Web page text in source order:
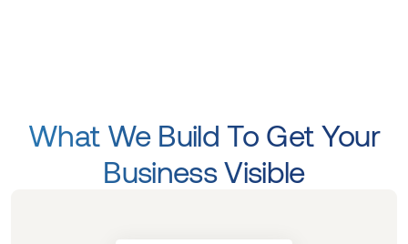
What We Build To Get Your
Business Visible